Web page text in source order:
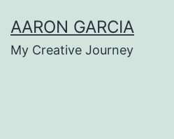
to
content
AARON GARCIA
My Creative Journey